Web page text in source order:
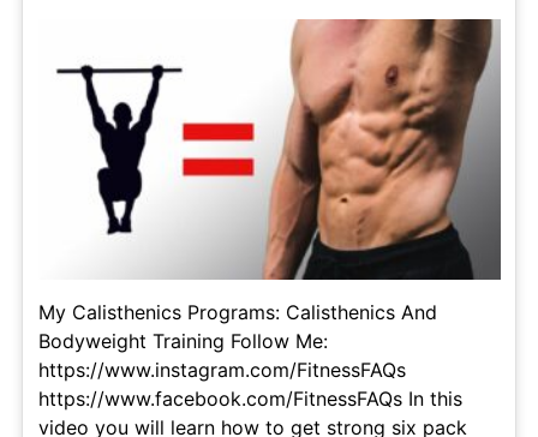
My Calisthenics Programs: Calisthenics And
Bodyweight Training Follow Me:
https://www.instagram.com/FitnessFAQs
https://www.facebook.com/FitnessFAQs In this
video you will learn how to get strong six pack